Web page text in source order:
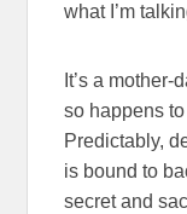
what I’m
It’s a
so happens
Predictably,
is bound to
secret and